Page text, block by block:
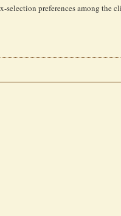
selection preferences among